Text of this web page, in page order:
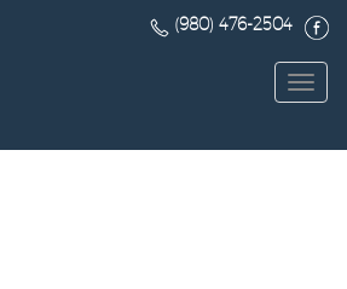
(980) 476-2504